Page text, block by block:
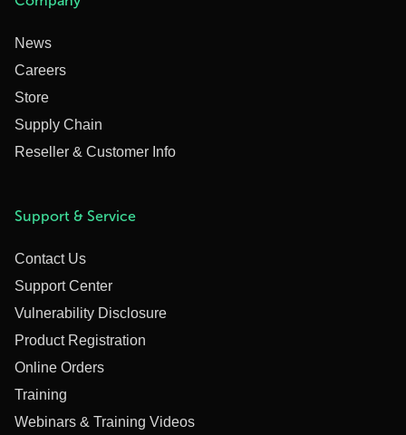
News
Careers
Store
Supply Chain
Reseller & Customer Info
Support & Service
Contact Us
Support Center
Vulnerability Disclosure
Product Registration
Online Orders
Training
Webinars & Training Videos